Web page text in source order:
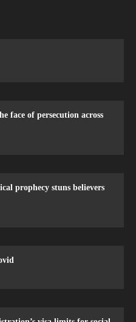
face of persecution across
prophecy stuns believers